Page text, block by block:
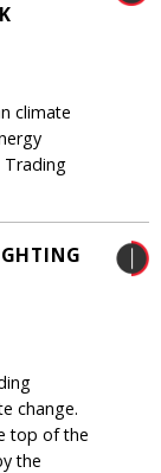
climate
Trading
change.
top of the
the